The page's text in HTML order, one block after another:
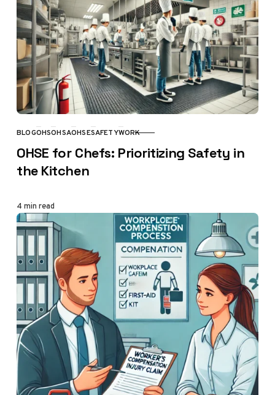
CATEGORY
BLOGOHSOHSAOHSESAFETYWORK
OHSE for Chefs: Prioritizing Safety in
the Kitchen
4 min read